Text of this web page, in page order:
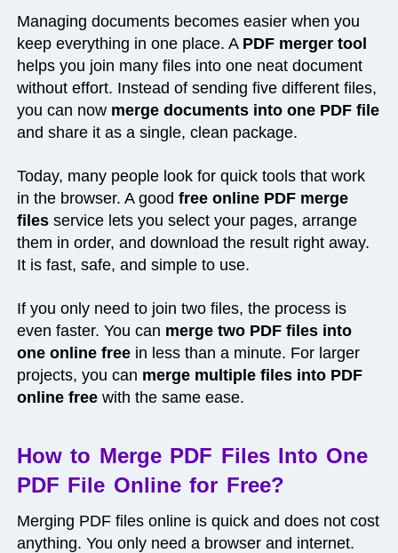
Managing documents becomes easier when you
keep everything in one place. A PDF merger tool
helps you join many files into one neat document
without effort. Instead of sending five different files,
you can now merge documents into one PDF file
and share it as a single, clean package.
Today, many people look for quick tools that work
in the browser. A good free online PDF merge
filesservice lets you select your pages, arrange
them in order, and download the result right away.
It is fast, safe, and simple to use.
If you only need to join two files, the process is
even faster. You can merge two PDF files into
one online freein less than a minute. For larger
projects, you can merge multiple files into PDF
online freewith the same ease.
How to Merge PDF Files Into One
PDF File Online for Free?
Merging PDF files online is quick and does not cost
anything. You only need a browser and internet.